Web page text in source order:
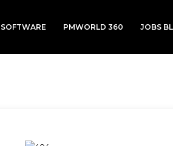
PMWORLD 360 JOBS